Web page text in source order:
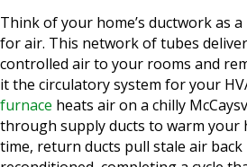
Think of your home’s ductwork as
for air. This network of tubes
controlled air to your rooms and
it the circulatory system for your
furnace heats air on a chilly
through supply ducts to warm your
time, return ducts pull stale air